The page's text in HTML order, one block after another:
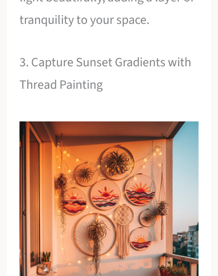
tranquility to your space.
3. Capture Sunset Gradients with
Thread Painting